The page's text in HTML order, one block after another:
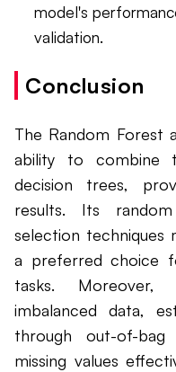
model's
validation.
Conclusion
The Random Forest
ability to combine
decision trees,
results. Its
selection techniques
a preferred choice
tasks. Moreover,
imbalanced data,
through out-of-
missing values